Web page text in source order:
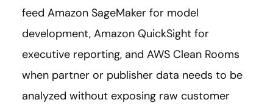
feed Amazon SageMaker for model
development, Amazon QuickSight for
executive reporting, and AWS Clean Rooms
when partner or publisher data needs to be
analyzed without exposing raw customer